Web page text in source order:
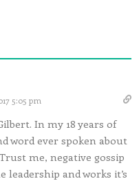
5:05 pm
In my 18 years of
word ever spoken about
me, negative gossip
and works it’s